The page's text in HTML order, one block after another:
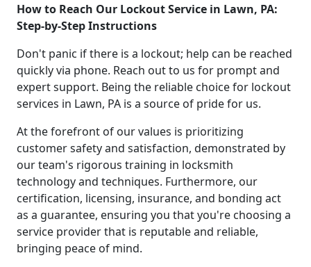
How to Reach Our Lockout Service in Lawn, PA:
Step-by-Step Instructions
Don't panic if there is a lockout; help can be reached
quickly via phone. Reach out to us for prompt and
expert support. Being the reliable choice for lockout
services in Lawn, PA is a source of pride for us.
At the forefront of our values is prioritizing
customer safety and satisfaction, demonstrated by
our team's rigorous training in locksmith
technology and techniques. Furthermore, our
certification, licensing, insurance, and bonding act
as a guarantee, ensuring you that you're choosing a
service provider that is reputable and reliable,
bringing peace of mind.